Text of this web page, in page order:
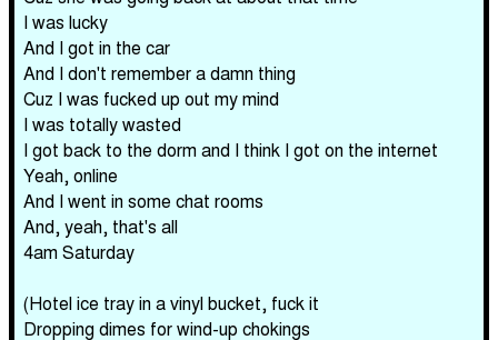
I was lucky
And I got in the car
And I don't remember a damn thing
Cuz I was fucked up out my mind
I was totally wasted
I got back to the dorm and I think I got on the internet
Yeah, online
And I went in some chat rooms
And, yeah, that's all
4am Saturday
(Hotel ice tray in a vinyl bucket, fuck it
Dropping dimes for wind-up chokings